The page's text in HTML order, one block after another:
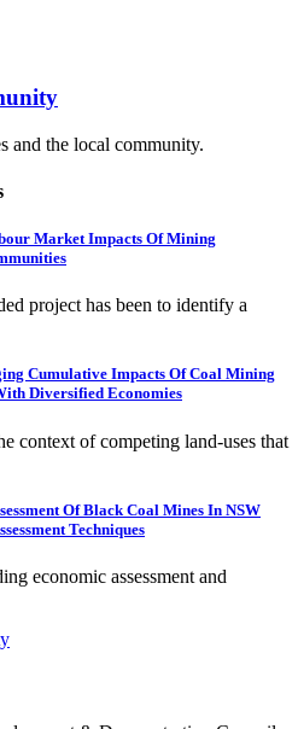
and the local community.
Market Impacts Of Mining
project has been to identify a
Cumulative Impacts Of Coal Mining
Diversified Economies
context of competing land-uses that
Of Black Coal Mines In NSW
Techniques
economic assessment and